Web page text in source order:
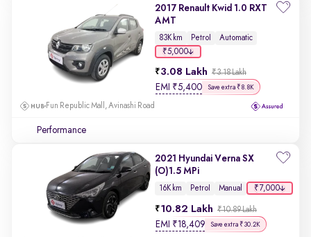
2017 Renault Kwid 1.0 RXT
AMT
83K km Petrol
Automatic
₹5,000
3.08 Lakh ₹3.18 Lakh
EMI ₹5,400 Save extra ₹8.8K
Fun Republic Mall, Avinashi Road
Performance
2021 Hyundai Verna SX
(O)1.5 MPi
16K km Petrol Manual ₹7,000
10.82 Lakh ₹10.89 Lakh
EMI ₹18,409 Save extra ₹30.2K